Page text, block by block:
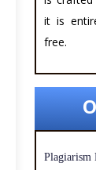
it is
free.
Plagiarism